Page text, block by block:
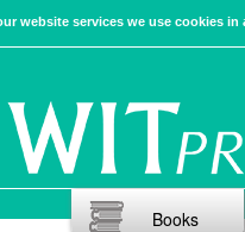
website services we use cookies
Books